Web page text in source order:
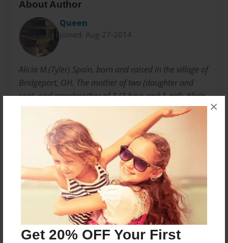
Get 20% OFF Your First
×
About Author
Queen
Joined: Aug-27-2014
Alicia M.(Tyler) Spain, born and raised in the village of
Bridgeport, OH. The mother of two (daughter and
son), and grandmother of 3 (2 boys and 1 girl). Alicia
comes from a long line of child care providers (her
mother, 3 sisters, and daughter), and have enjoyed
many years of entertaining and interacting with
children of all ages.
Messages from the Author
No author messages are available for this book.